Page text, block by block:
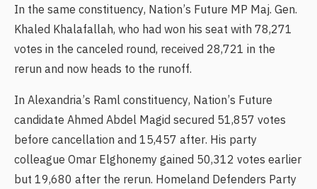
In the same constituency, Nation’s Future MP Maj. Gen.
Khaled Khalafallah, who had won his seat with 78,271
votes in the canceled round, received 28,721 in the
rerun and now heads to the runoff.
In Alexandria’s Raml constituency, Nation’s Future
candidate Ahmed Abdel Magid secured 51,857 votes
before cancellation and 15,457 after. His party
colleague Omar Elghonemy gained 50,312 votes earlier
but 19,680 after the rerun. Homeland Defenders Party